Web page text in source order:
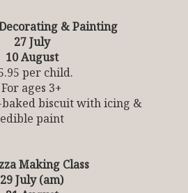
& Painting
27 July
10 August
per child.
For ages 3+
baked biscuit with icing &
edible paint
Making Class
29 July (am)